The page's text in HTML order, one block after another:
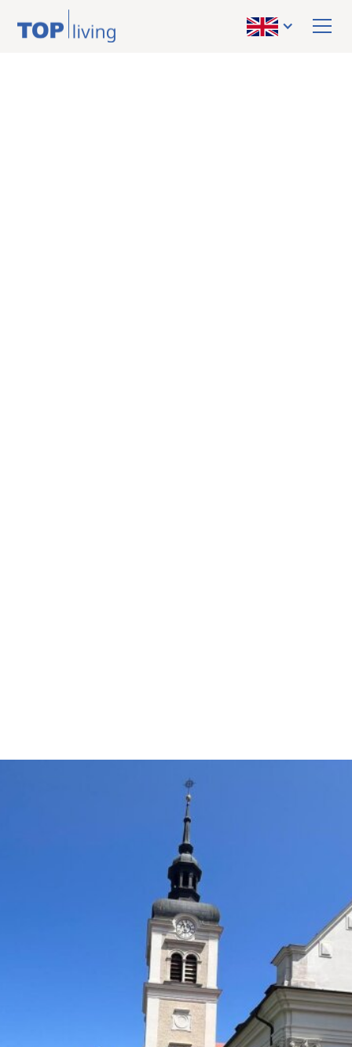
We have already successfully brokered the
REGARDING CURRENT REAL ESTATE